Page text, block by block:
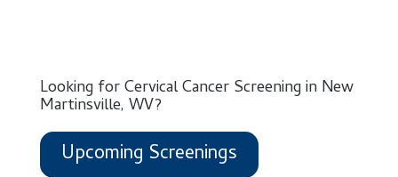
Looking for Cervical Cancer Screening in New
Martinsville, WV?
Upcoming Screenings